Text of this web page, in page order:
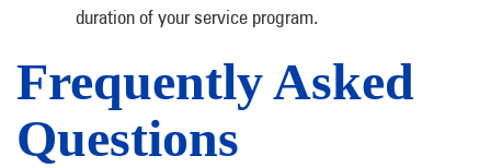
duration of your service program.
Frequently Asked
Questions